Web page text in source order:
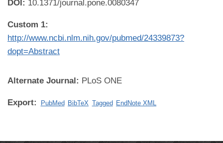
DOI: 10.1371/journal.pone.0080347
Custom 1:
http://www.ncbi.nlm.nih.gov/pubmed/24339873?
dopt=Abstract
Alternate Journal: PLoS ONE
Export: PubMed BibTeX Tagged EndNote XML